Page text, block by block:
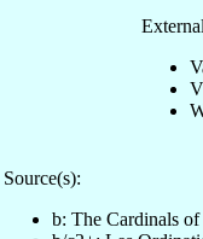
Source(s):
b: The Cardinals